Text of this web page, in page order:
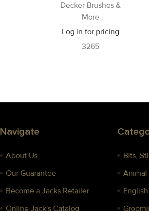
Decker Brushes &
More
Log in for pricing
3265
Navigate
About Us
Our Guarantee
Become a Jacks Retailer
Online Jack's Catalog
Bits,
Animal